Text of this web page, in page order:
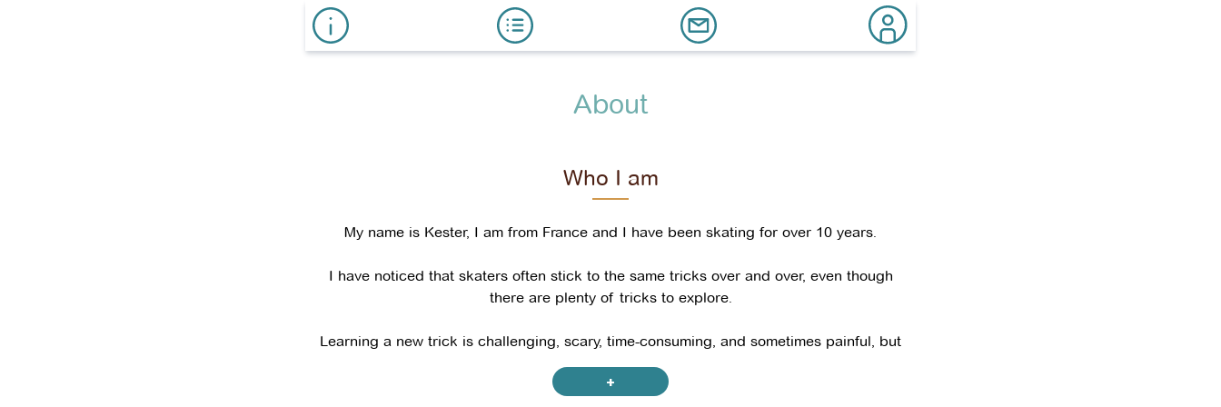
About
Who I am
My name is Kester, I am from France and I have been skating for over 10 years.
I have noticed that skaters often stick to the same tricks over and over, even though
there are plenty of tricks to explore.
Learning a new trick is challenging, scary, time-consuming, and sometimes painful, but
I am confident that anyone can learn almost any trick.
+